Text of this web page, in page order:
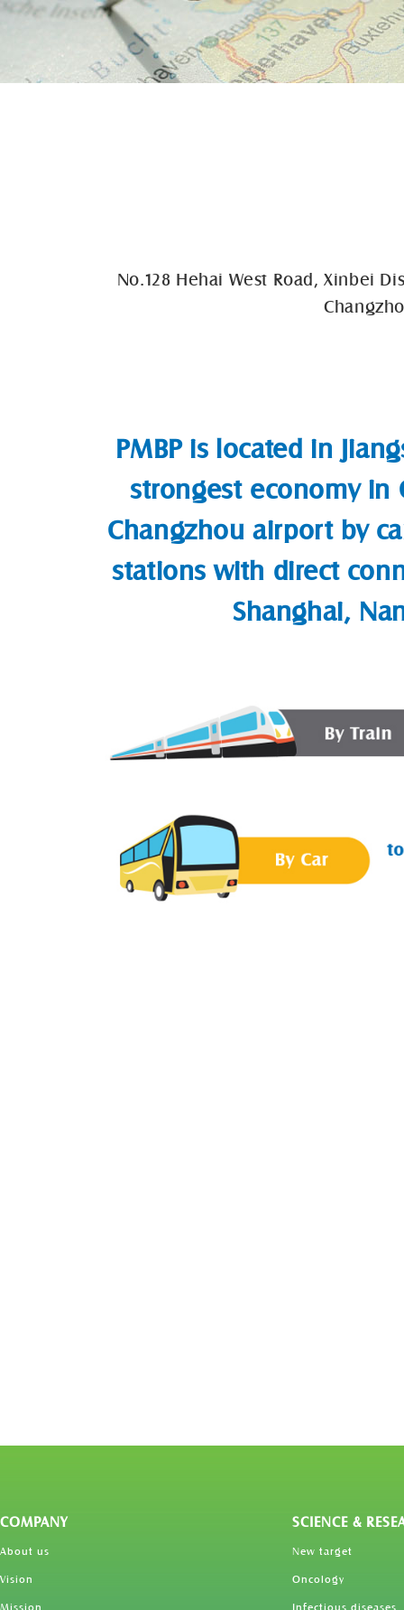
No.128 Hehai West Road, Xinbei
PMBP is located in
strongest economy in
Changzhou airport by
stations with direct
Shanghai,
COMPANY
About us
Vision
Mission
SCIENCE &
New target
Oncology
Infectious diseases